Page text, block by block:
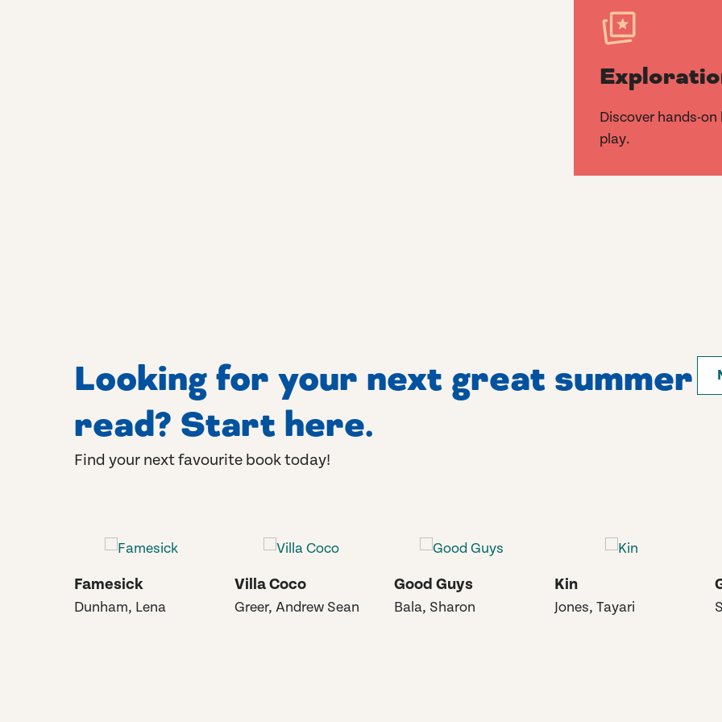
Discover hands-
play.
Looking for your next great summer
read? Start here.
Find your next favourite book today!
Famesick
Dunham, Lena
Villa Coco
Greer, Andrew Sean
Good Guys
Bala, Sharon
Kin
Jones, Tayari